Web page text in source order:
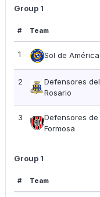
Group 1
# Team
1 Sol de América
2
Defensores del
Rosario
3
Defensores de
Formosa
Group 1
# Team